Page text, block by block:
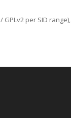
GPLv2 per SID range),